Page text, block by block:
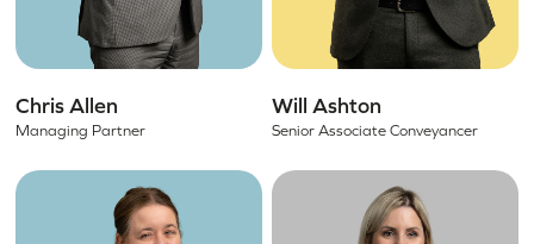
Chris Allen
Managing Partner
Will Ashton
Senior Associate Conveyancer